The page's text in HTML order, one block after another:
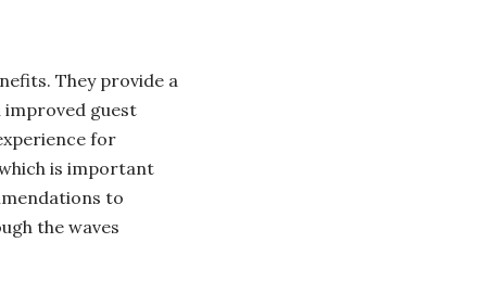
They provide a
improved guest
for
is important
to
the waves